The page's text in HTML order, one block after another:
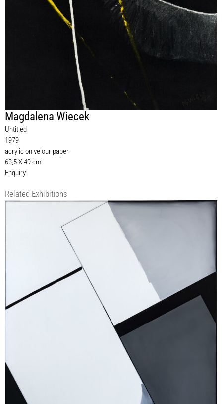
Magdalena Wiecek
Untitled
1979
acrylic on velour paper
63,5 X 49 cm
Enquiry
Related Exhibitions